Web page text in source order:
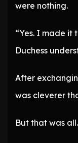
were nothing.
“Yes. I made it
Duchess
After
was cleverer
But that was all.